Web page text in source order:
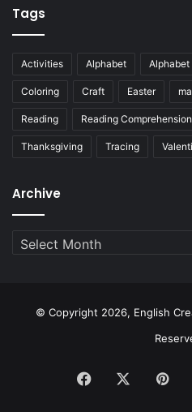
Tags
Activities Alphabet
Coloring Craft Easter
Reading Reading Comprehension
Thanksgiving Tracing
Archive
Archive
© Copyright 2026, English
Facebook